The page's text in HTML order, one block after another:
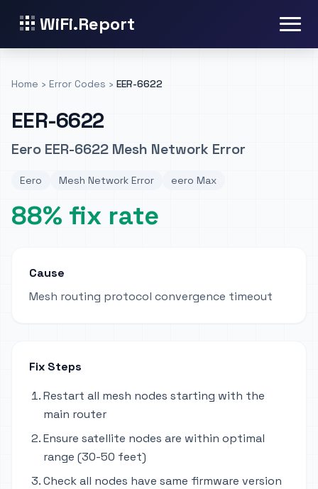
WiFi.Report
Home › Error Codes › EER-6622
EER-6622
Eero EER-6622 Mesh Network Error
Eero Mesh Network Error eero Max
88% fix rate
Cause
Mesh routing protocol convergence timeout
Fix Steps
Restart all mesh nodes starting with the
main router
Ensure satellite nodes are within optimal
range (30-50 feet)
Check all nodes have same firmware version